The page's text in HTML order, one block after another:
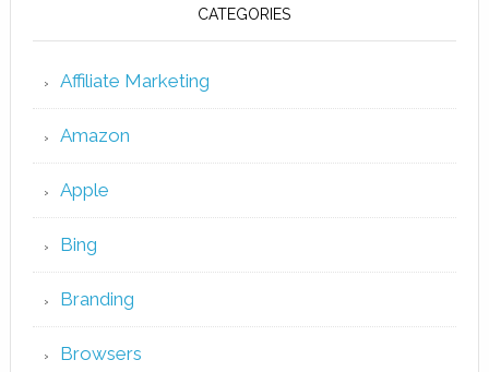
CATEGORIES
Affiliate Marketing
Amazon
Apple
Bing
Branding
Browsers